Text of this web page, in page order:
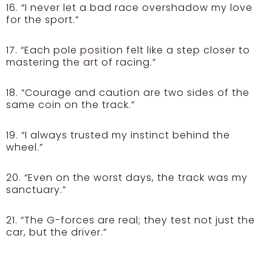
16. “I never let a bad race overshadow my love
for the sport.”
17. “Each pole position felt like a step closer to
mastering the art of racing.”
18. “Courage and caution are two sides of the
same coin on the track.”
19. “I always trusted my instinct behind the
wheel.”
20. “Even on the worst days, the track was my
sanctuary.”
21. “The G-forces are real; they test not just the
car, but the driver.”